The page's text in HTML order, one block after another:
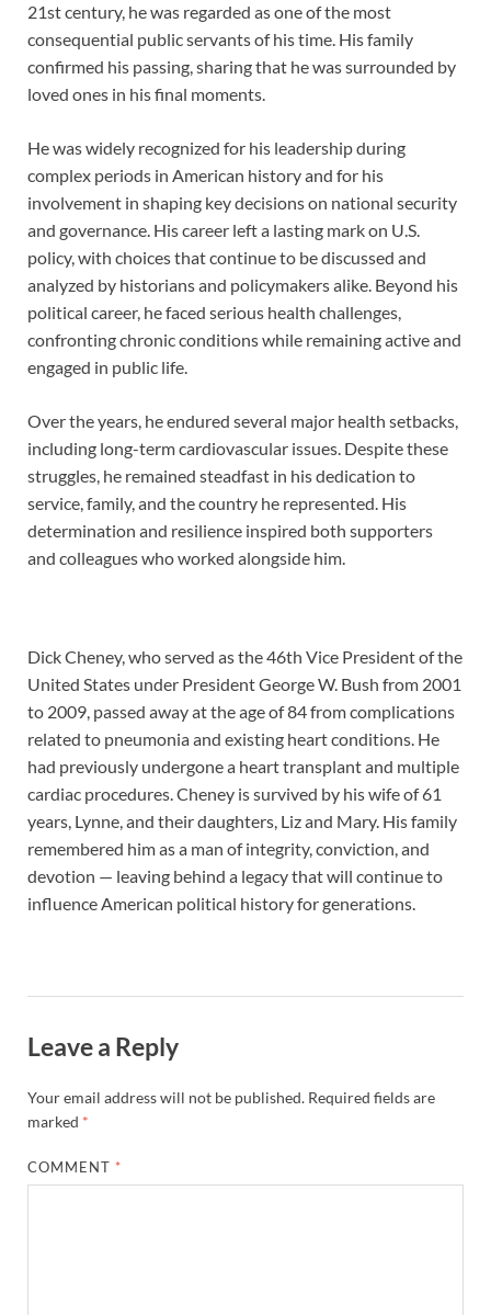
21st century, he was regarded as one of the most
consequential public servants of his time. His family
confirmed his passing, sharing that he was surrounded by
loved ones in his final moments.
He was widely recognized for his leadership during
complex periods in American history and for his
involvement in shaping key decisions on national security
and governance. His career left a lasting mark on U.S.
policy, with choices that continue to be discussed and
analyzed by historians and policymakers alike. Beyond his
political career, he faced serious health challenges,
confronting chronic conditions while remaining active and
engaged in public life.
Over the years, he endured several major health setbacks,
including long-term cardiovascular issues. Despite these
struggles, he remained steadfast in his dedication to
service, family, and the country he represented. His
determination and resilience inspired both supporters
and colleagues who worked alongside him.
Dick Cheney, who served as the 46th Vice President of the
United States under President George W. Bush from 2001
to 2009, passed away at the age of 84 from complications
related to pneumonia and existing heart conditions. He
had previously undergone a heart transplant and multiple
cardiac procedures. Cheney is survived by his wife of 61
years, Lynne, and their daughters, Liz and Mary. His family
remembered him as a man of integrity, conviction, and
devotion — leaving behind a legacy that will continue to
influence American political history for generations.
Leave a Reply
Your email address will not be published. Required fields are
marked *
COMMENT *